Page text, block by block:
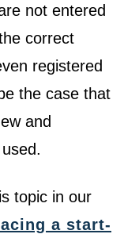
not entered
correct
registered
the case that
and
topic in our
a start-